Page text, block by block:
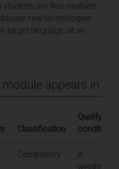
are thus enabled
new technologies
target language, at an
appears in
Classification
Qualifying
conditions
Compulsory
A
weighted